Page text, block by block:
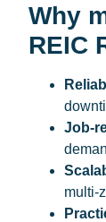
Why
REIC
Job-
multi-